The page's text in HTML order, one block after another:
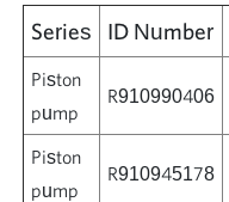
Series ID Number
Piston
pump
R910990406
Piston
pump
R910945178